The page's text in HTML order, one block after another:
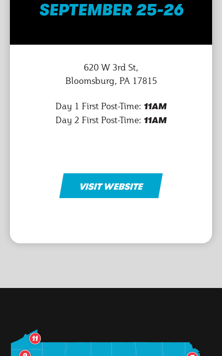
SEPTEMBER 25-26
620 W 3rd St,
Bloomsburg, PA 17815
Day 1 First Post-Time: 11AM
Day 2 First Post-Time: 11AM
VISIT WEBSITE